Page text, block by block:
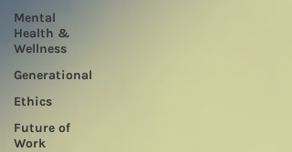
Mental
Health &
Wellness
Generational
Ethics
Future of
Work